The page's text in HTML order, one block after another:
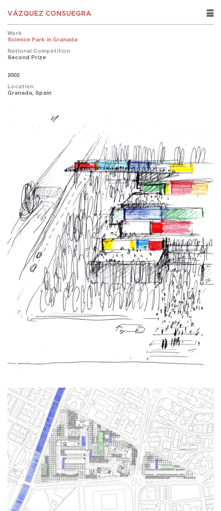
VÁZQUEZ CONSUEGRA rows
Work
Science Park in Granada
National Competition
Second Prize
2002
Location
Granada, Spain